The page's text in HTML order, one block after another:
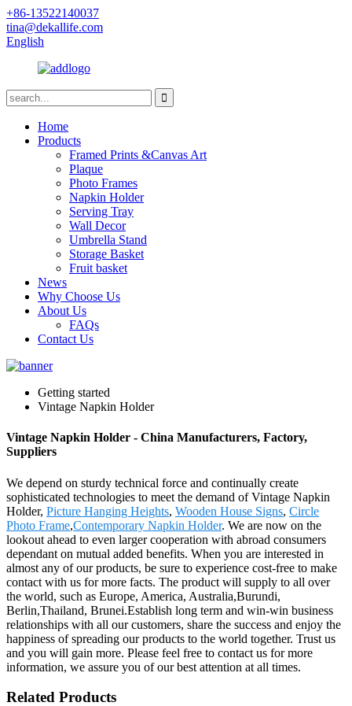
+86-13522140037
tina@dekallife.com
English
Home
Products
Framed Prints &Canvas Art
Plaque
Photo Frames
Napkin Holder
Serving Tray
Wall Decor
Umbrella Stand
Storage Basket
Fruit basket
News
Why Choose Us
About Us
FAQs
Contact Us
Getting started
Vintage Napkin Holder
Vintage Napkin Holder - China Manufacturers, Factory,
Suppliers
We depend on sturdy technical force and continually create
sophisticated technologies to meet the demand of Vintage Napkin
Holder, Picture Hanging Heights, Wooden House Signs, Circle
Photo Frame,Contemporary Napkin Holder. We are now on the
lookout ahead to even larger cooperation with abroad consumers
dependant on mutual added benefits. When you are interested in
almost any of our products, be sure to experience cost-free to make
contact with us for more facts. The product will supply to all over
the world, such as Europe, America, Australia,Burundi,
Berlin,Thailand, Brunei.Establish long term and win-win business
relationships with all our customers, share the success and enjoy the
happiness of spreading our products to the world together. Trust us
and you will gain more. Please feel free to contact us for more
information, we assure you of our best attention at all times.
Related Products